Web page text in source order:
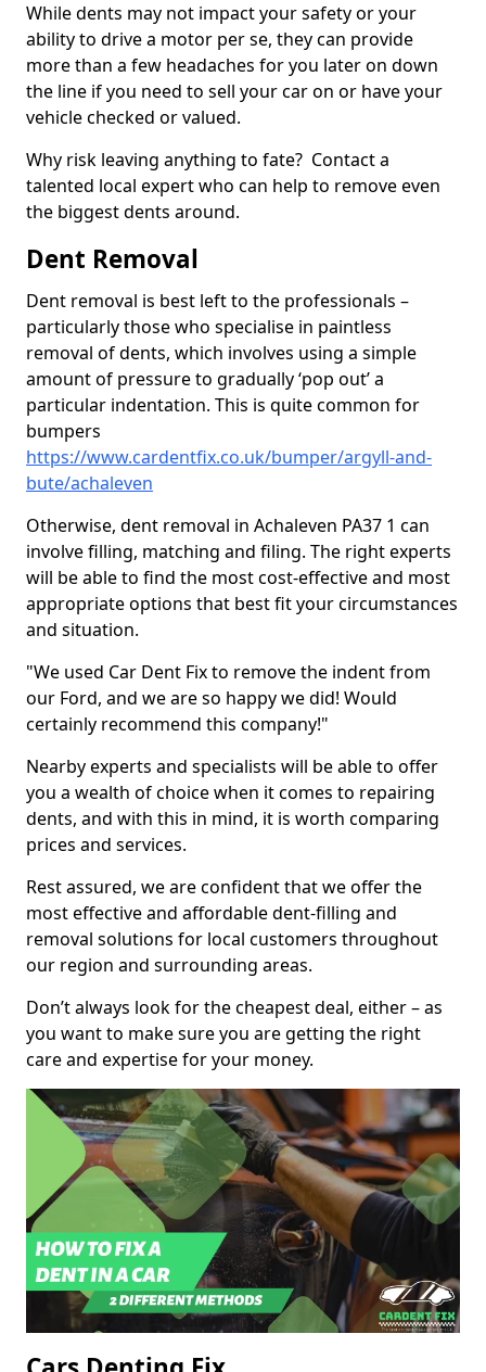
While dents may not impact your safety or your
ability to drive a motor per se, they can provide
more than a few headaches for you later on down
the line if you need to sell your car on or have your
vehicle checked or valued.
Why risk leaving anything to fate? Contact a
talented local expert who can help to remove even
the biggest dents around.
Dent Removal
Dent removal is best left to the professionals –
particularly those who specialise in paintless
removal of dents, which involves using a simple
amount of pressure to gradually ‘pop out’ a
particular indentation. This is quite common for
bumpers
https://www.cardentfix.co.uk/bumper/argyll-and-
bute/achaleven
Otherwise, dent removal in Achaleven PA37 1 can
involve filling, matching and filing. The right experts
will be able to find the most cost-effective and most
appropriate options that best fit your circumstances
and situation.
"We used Car Dent Fix to remove the indent from
our Ford, and we are so happy we did! Would
certainly recommend this company!"
Nearby experts and specialists will be able to offer
you a wealth of choice when it comes to repairing
dents, and with this in mind, it is worth comparing
prices and services.
Rest assured, we are confident that we offer the
most effective and affordable dent-filling and
removal solutions for local customers throughout
our region and surrounding areas.
Don’t always look for the cheapest deal, either – as
you want to make sure you are getting the right
care and expertise for your money.